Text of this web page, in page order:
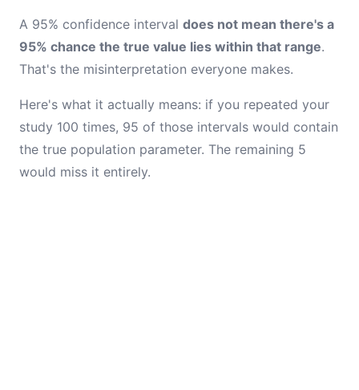
A 95% confidence interval does not mean there's a
95% chance the true value lies within that range.
That's the misinterpretation everyone makes.
Here's what it actually means: if you repeated your
study 100 times, 95 of those intervals would contain
the true population parameter. The remaining 5
would miss it entirely.